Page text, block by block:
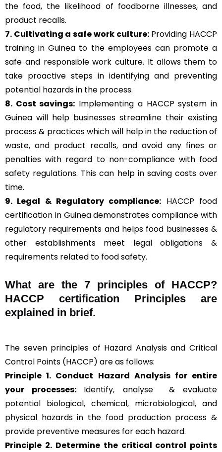
the food, the likelihood of foodborne illnesses, and
product recalls.
7. Cultivating a safe work culture:Providing HACCP
training in Guinea to the employees can promote a
safe and responsible work culture. It allows them to
take proactive steps in identifying and preventing
potential hazards in the process.
8. Cost savings: Implementing a HACCP system in
Guinea will help businesses streamline their existing
process & practices which will help in the reduction of
waste, and product recalls, and avoid any fines or
penalties with regard to non-compliance with food
safety regulations. This can help in saving costs over
time.
9. Legal & Regulatory compliance: HACCP food
certification in Guinea demonstrates compliance with
regulatory requirements and helps food businesses &
other establishments meet legal obligations &
requirements related to food safety.
What are the 7 principles of HACCP?
HACCP certification Principles are
explained in brief.
The seven principles of Hazard Analysis and Critical
Control Points (HACCP) are as follows:
Principle 1. Conduct Hazard Analysis for entire
your processes: Identify, analyse & evaluate
potential biological, chemical, microbiological, and
physical hazards in the food production process &
provide preventive measures for each hazard.
Principle 2. Determine the critical control points